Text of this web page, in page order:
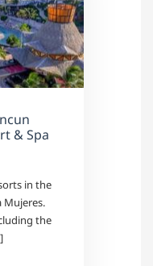
& Spa
in the
Mujeres.
the